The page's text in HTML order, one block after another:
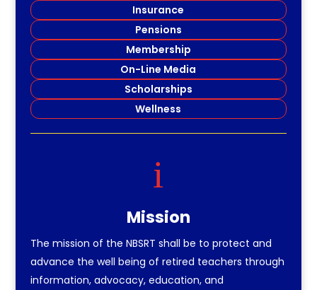
Insurance
Pensions
Membership
On-Line Media
Scholarships
Wellness
i
Mission
The mission of the NBSRT shall be to protect and
advance the well being of retired teachers through
information, advocacy, education, and